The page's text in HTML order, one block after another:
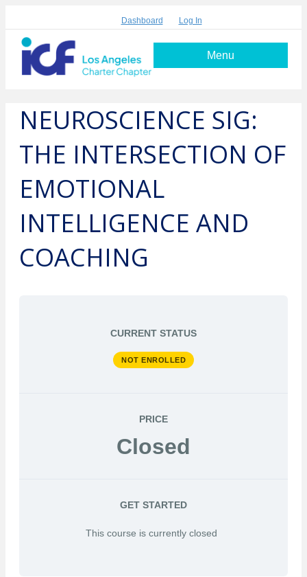
Dashboard Log In
Menu
NEUROSCIENCE SIG:
THE INTERSECTION OF
EMOTIONAL
INTELLIGENCE AND
COACHING
CURRENT STATUS
NOT ENROLLED
PRICE
Closed
GET STARTED
This course is currently closed